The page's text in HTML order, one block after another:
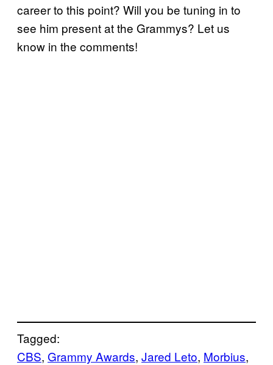
career to this point? Will you be tuning in to
see him present at the Grammys? Let us
know in the comments!
Tagged:
CBS, Grammy Awards, Jared Leto, Morbius